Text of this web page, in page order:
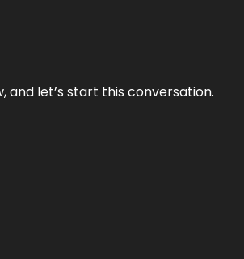
let’s start this conversation.